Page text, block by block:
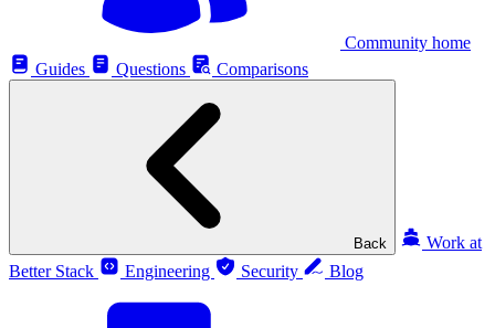
Community home
Guides
Questions Comparisons
Back
Work at
Better Stack
Engineering Security Blog